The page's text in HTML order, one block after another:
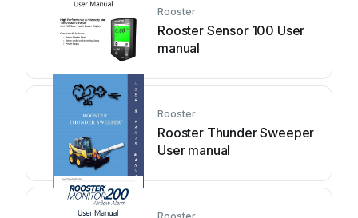
Rooster
Rooster Sensor 100 User
manual
Rooster
Rooster Thunder Sweeper
User manual